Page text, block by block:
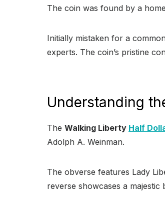
The coin was found by a
Initially mistaken for a
experts. The coin’s pristine
Understanding
The Walking Liberty Half
Adolph A. Weinman.
The obverse features Lady
reverse showcases a